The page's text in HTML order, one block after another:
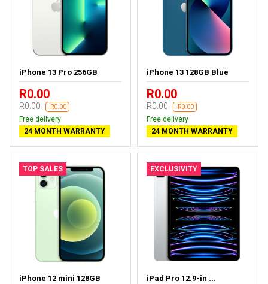
iPhone 13 Pro 256GB
R0.00
R0.00 -R0.00
Free delivery
24 MONTH WARRANTY
iPhone 13 128GB Blue
R0.00
R0.00 -R0.00
Free delivery
24 MONTH WARRANTY
TOP SALES
iPhone 12 mini 128GB
EXCLUSIVITY
iPad Pro 12.9-in ...